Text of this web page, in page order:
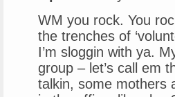
WM you rock. You
the trenches of
I’m sloggin with ya.
group – let’s call em
talkin, some mothers